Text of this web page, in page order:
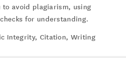
to avoid plagiarism, using
for understanding.
Integrity, Citation, Writing